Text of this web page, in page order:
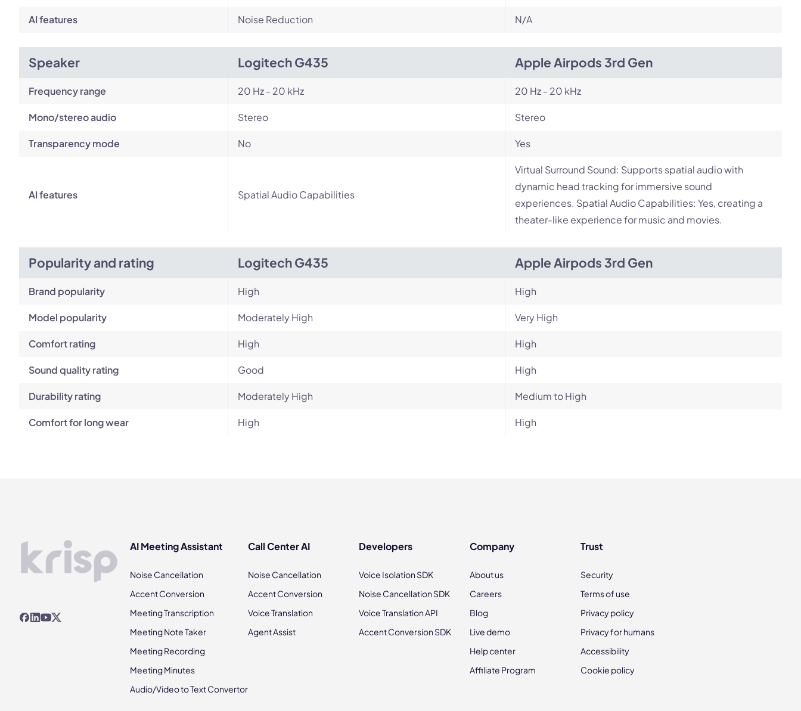
AI features Noise Reduction N/A
Speaker Logitech G435 Apple Airpods 3rd Gen
Frequency range 20 Hz - 20 kHz 20 Hz - 20 kHz
Mono/stereo audio Stereo Stereo
Transparency mode No Yes
AI features Spatial Audio Capabilities
Virtual Surround Sound: Supports spatial audio with
dynamic head tracking for immersive sound
experiences. Spatial Audio Capabilities: Yes, creating a
theater-like experience for music and movies.
Popularity and rating Logitech G435 Apple Airpods 3rd Gen
Brand popularity High High
Model popularity Moderately High Very High
Comfort rating High High
Sound quality rating Good High
Durability rating Moderately High Medium to High
Comfort for long wear High High
AI Meeting Assistant
Noise Cancellation
Accent Conversion
Meeting Transcription
Meeting Note Taker
Meeting Recording
Meeting Minutes
Audio/Video to Text Convertor
Call Center AI
Noise Cancellation
Accent Conversion
Voice Translation
Agent Assist
Developers
Voice Isolation SDK
Noise Cancellation SDK
Voice Translation API
Accent Conversion SDK
Company
About us
Careers
Blog
Live demo
Help center
Affiliate Program
Trust
Security
Terms of use
Privacy policy
Privacy for humans
Accessibility
Cookie policy